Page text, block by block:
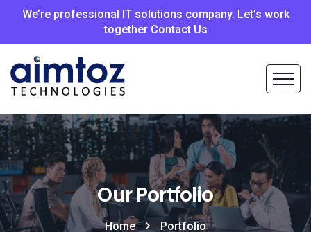
We’re professional IT solutions company. Let’s work
together Contact Us
Our Portfolio
Home Portfolio